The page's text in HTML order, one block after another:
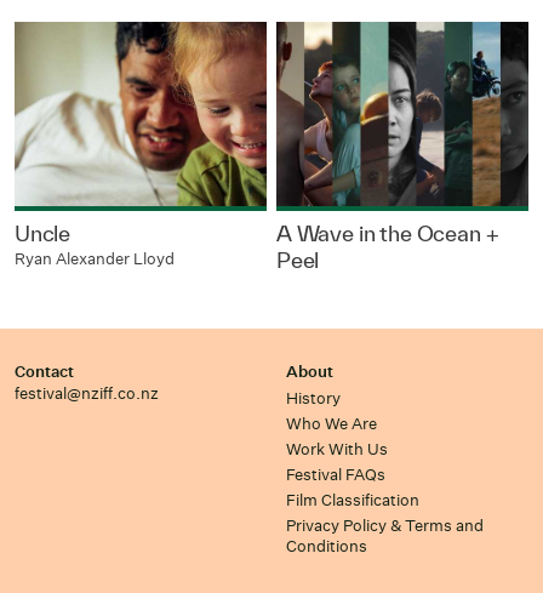
Uncle
Ryan Alexander Lloyd
A Wave in the Ocean +
Peel
Contact
festival@nziff.co.nz
About
History
Who We Are
Work With Us
Festival FAQs
Film Classification
Privacy Policy & Terms and
Conditions